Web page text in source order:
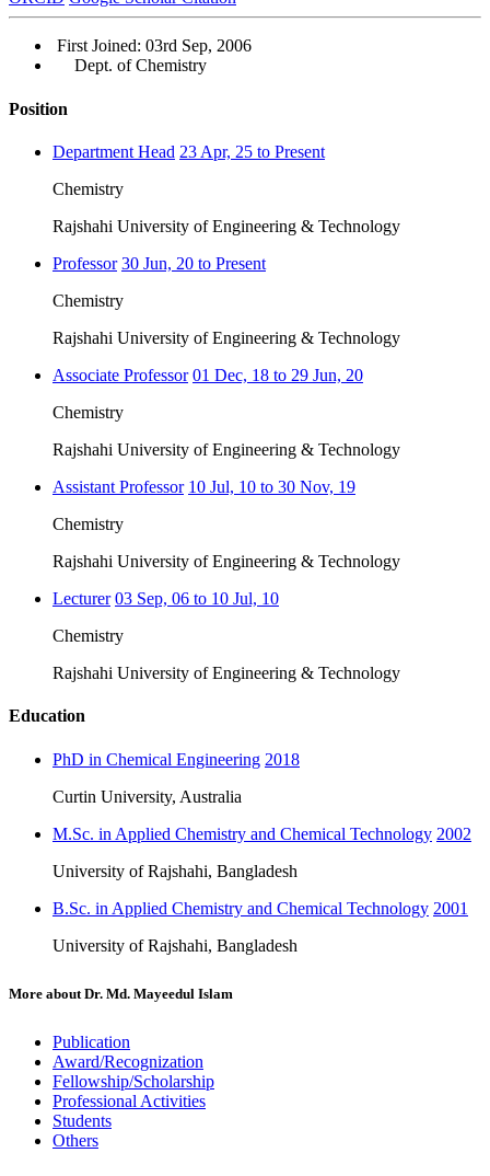
First Joined: 03rd Sep, 2006
Dept. of Chemistry
Position
Department Head 23 Apr, 25 to Present
Chemistry
Rajshahi University of Engineering & Technology
Professor 30 Jun, 20 to Present
Chemistry
Rajshahi University of Engineering & Technology
Associate Professor 01 Dec, 18 to 29 Jun, 20
Chemistry
Rajshahi University of Engineering & Technology
Assistant Professor 10 Jul, 10 to 30 Nov, 19
Chemistry
Rajshahi University of Engineering & Technology
Lecturer 03 Sep, 06 to 10 Jul, 10
Chemistry
Rajshahi University of Engineering & Technology
Education
PhD in Chemical Engineering 2018
Curtin University, Australia
M.Sc. in Applied Chemistry and Chemical Technology 2002
University of Rajshahi, Bangladesh
B.Sc. in Applied Chemistry and Chemical Technology 2001
University of Rajshahi, Bangladesh
More about Dr. Md. Mayeedul Islam
Publication
Award/Recognization
Fellowship/Scholarship
Professional Activities
Students
Others